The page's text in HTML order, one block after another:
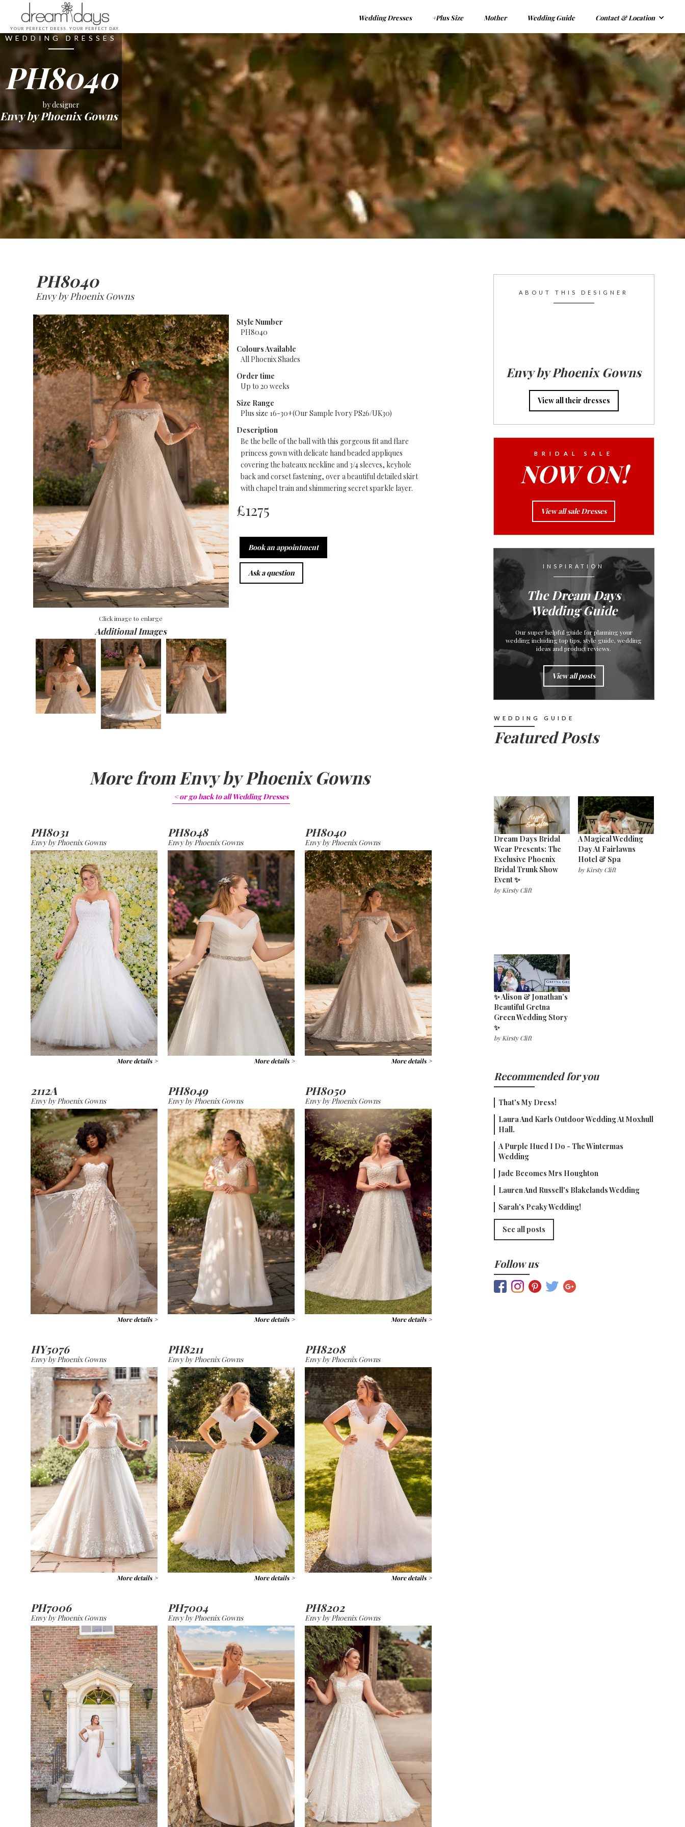
YOUR PERFECT DRESS. YOUR PERFECT DAY.
Wedding Dresses +Plus Size Mother Wedding Guide Contact & Location
WEDDING DRESSES
PH8040
by designer
Envy by Phoenix Gowns
PH8040
Envy by Phoenix Gowns
Click image to enlarge
Additional Images
Style Number
PH8040
Colours Available
All Phoenix Shades
Order time
Up to 20 weeks
Size Range
Plus size 16-30+(Our Sample Ivory PS26/UK30)
Description
Be the belle of the ball with this gorgeous fit and flare
princess gown with delicate hand beaded appliques
covering the bateaux neckline and 3/4 sleeves, keyhole
back and corset fastening, over a beautiful detailed skirt
with chapel train and shimmering secret sparkle layer.
£1275
Book an appointment
Ask a question
More from Envy by Phoenix Gowns
< or go back toall Wedding Dresses
PH8031
Envy by Phoenix Gowns
More details >
PH8048
Envy by Phoenix Gowns
More details >
PH8040
Envy by Phoenix Gowns
More details >
2112A
Envy by Phoenix Gowns
More details >
PH8049
Envy by Phoenix Gowns
More details >
PH8050
Envy by Phoenix Gowns
More details >
HY5076
Envy by Phoenix Gowns
More details >
PH8211
Envy by Phoenix Gowns
More details >
PH8208
Envy by Phoenix Gowns
More details >
PH7006
Envy by Phoenix Gowns
PH7004
Envy by Phoenix Gowns
PH8202
Envy by Phoenix Gowns
ABOUT THIS DESIGNER
Envy by Phoenix Gowns
View all their dresses
BRIDAL SALE
NOW ON!
View all sale Dresses
INSPIRATION
The Dream Days
Wedding Guide
Our super helpful guide for planning your
wedding including top tips, style guide, wedding
ideas and product reviews.
View all posts
WEDDING GUIDE
Featured Posts
Dream Days Bridal
Wear Presents: The
Exclusive Phoenix
Bridal Trunk Show
Event ✨
by Kirsty Clift
A Magical Wedding
Day At Fairlawns
Hotel & Spa
by Kirsty Clift
✨ Alison & Jonathan’s
Beautiful Gretna
Green Wedding Story
✨
by Kirsty Clift
Recommended for you
That's My Dress!
Laura And Karls Outdoor Wedding At Moxhull
Hall.
A Purple Hued I Do - The Wintermas
Wedding
Jade Becomes Mrs Houghton
Lauren And Russell's Blakelands Wedding
Sarah's Peaky Wedding!
See all posts
Follow us